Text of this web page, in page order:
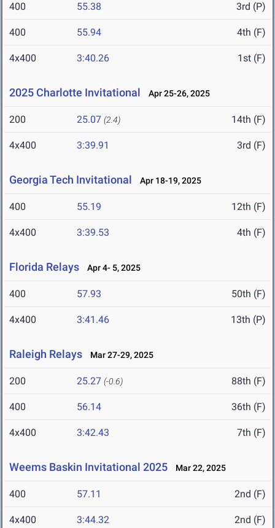
400 55.38 3rd (P)
400 55.94 4th (F)
4x400 3:40.26 1st (F)
2025 Charlotte Invitational Apr 25-26, 2025
200 25.07 (2.4) 14th (F)
4x400 3:39.91 3rd (F)
Georgia Tech Invitational Apr 18-19, 2025
400 55.19 12th (F)
4x400 3:39.53 4th (F)
Florida Relays Apr 4- 5, 2025
400 57.93 50th (F)
4x400 3:41.46 13th (P)
Raleigh Relays Mar 27-29, 2025
200 25.27 (-0.6) 88th (F)
400 56.14 36th (F)
4x400 3:42.43 7th (F)
Weems Baskin Invitational 2025 Mar 22, 2025
400 57.11 2nd (F)
4x400 3:44.32 2nd (F)